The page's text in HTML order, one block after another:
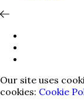
Our site uses
cookies: Cookie